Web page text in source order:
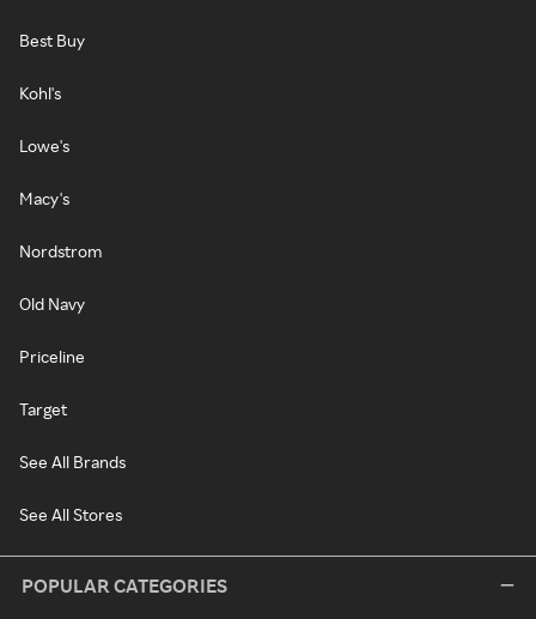
Best Buy
Kohl's
Lowe's
Macy's
Nordstrom
Old Navy
Priceline
Target
See All Brands
See All Stores
POPULAR CATEGORIES